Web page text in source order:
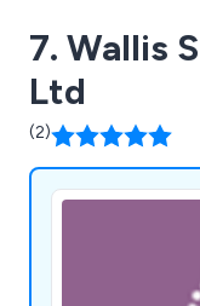
7. Wallis
Ltd
(2)